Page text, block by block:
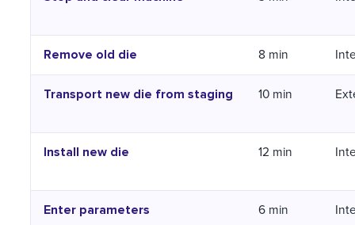
Remove old die 8 min
Transport new die from staging 10 min
Install new die 12 min
Enter parameters 6 min